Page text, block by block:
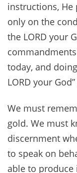
instructions, He
only on the
the LORD your
today, and
LORD your
We must
gold. We must
discernment
to speak on
able to produce